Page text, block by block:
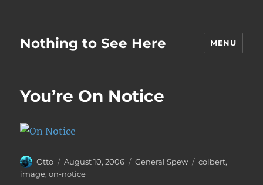
Nothing to See Here MENU
You’re On Notice
Author
Otto
Posted
on
August 10, 2006 Categories
General Spew Tags
colbert,
image,on-notice